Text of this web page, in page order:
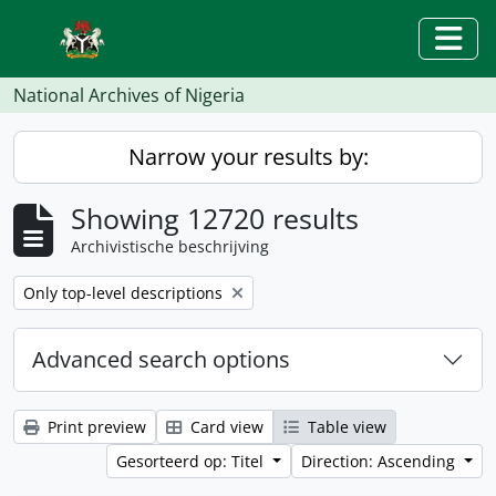
Skip to main content
National Archives of Nigeria
Narrow your results by:
Showing 12720 results
Archivistische beschrijving
Remove filter:
Only top-level descriptions
Advanced search options
Print preview Card view
Table view
Gesorteerd op: Titel
Direction: Ascending